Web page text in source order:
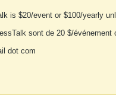
is $20/event or $100/yearly
sont de 20 $/événement
dot com